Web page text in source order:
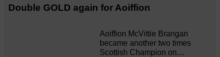
Double GOLD again for Aoiffion
Aoiffion McVittie Brangan
became another two times
Scottish Champion on…